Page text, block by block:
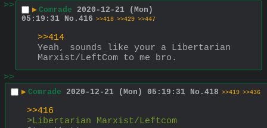
>>
▶ Comrade 2020-12-21 (Mon)
05:19:31 No. 416 >>418 >>429 >>447
>>414
Yeah, sounds like your a Libertarian
Marxist/LeftCom to me bro.
>>
▶ Comrade 2020-12-21 (Mon) 05:19:31 No. 418 >>419 >>436
>>416
>Libertarian Marxist/Leftcom